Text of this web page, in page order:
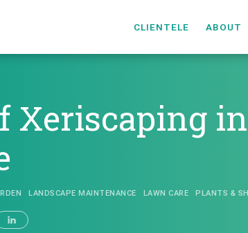
CLIENTELE ABOUT
Xeriscaping
LANDSCAPE MAINTENANCE LAWN CARE PLANTS &